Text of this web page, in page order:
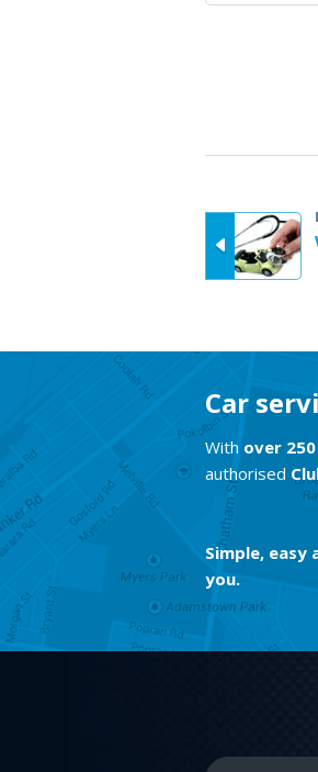
Car
With over
authorised
Simple, easy
you.